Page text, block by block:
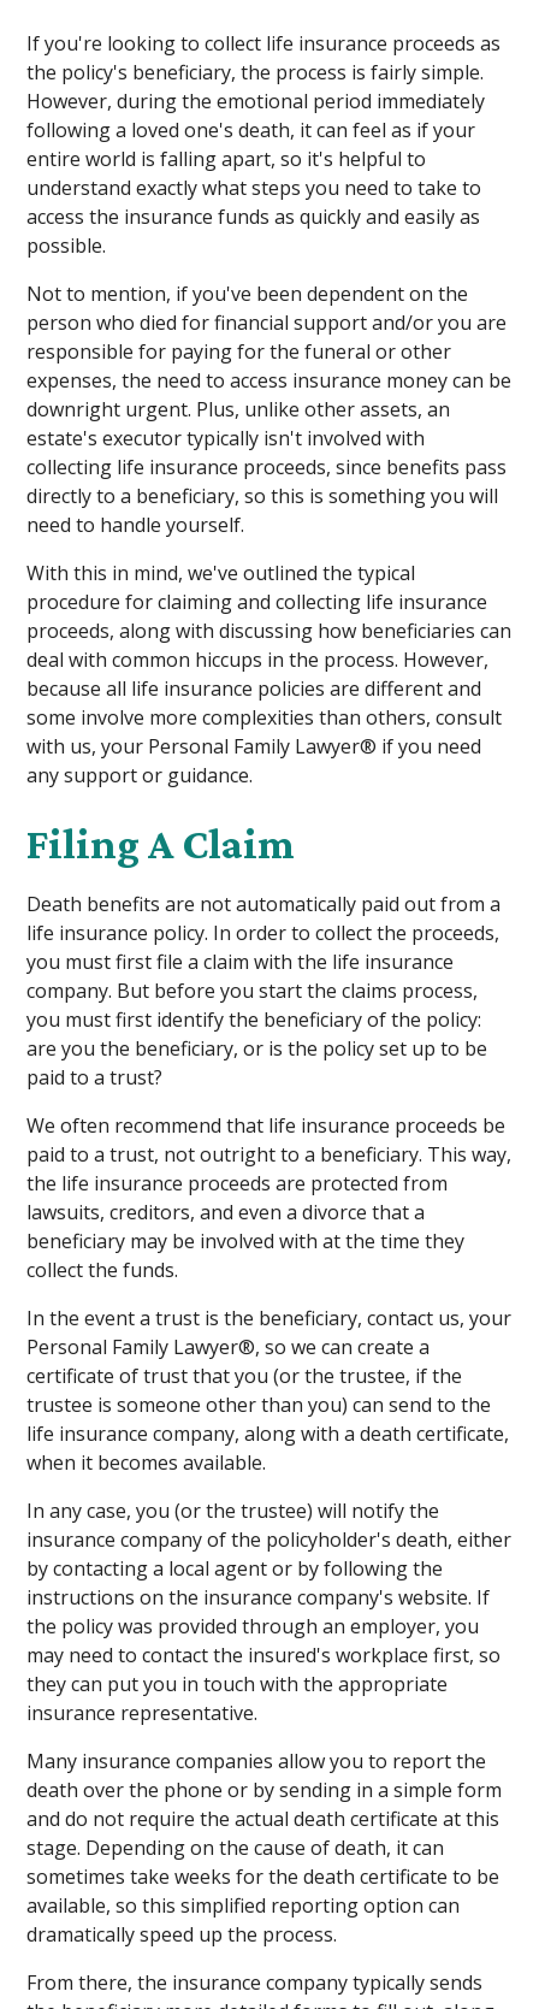
If you're looking to collect life insurance proceeds as
the policy's beneficiary, the process is fairly simple.
However, during the emotional period immediately
following a loved one's death, it can feel as if your
entire world is falling apart, so it's helpful to
understand exactly what steps you need to take to
access the insurance funds as quickly and easily as
possible.
Not to mention, if you've been dependent on the
person who died for financial support and/or you are
responsible for paying for the funeral or other
expenses, the need to access insurance money can be
downright urgent. Plus, unlike other assets, an
estate's executor typically isn't involved with
collecting life insurance proceeds, since benefits pass
directly to a beneficiary, so this is something you will
need to handle yourself.
With this in mind, we've outlined the typical
procedure for claiming and collecting life insurance
proceeds, along with discussing how beneficiaries can
deal with common hiccups in the process. However,
because all life insurance policies are different and
some involve more complexities than others, consult
with us, your Personal Family Lawyer® if you need
any support or guidance.
Filing A Claim
Death benefits are not automatically paid out from a
life insurance policy. In order to collect the proceeds,
you must first file a claim with the life insurance
company. But before you start the claims process,
you must first identify the beneficiary of the policy:
are you the beneficiary, or is the policy set up to be
paid to a trust?
We often recommend that life insurance proceeds be
paid to a trust, not outright to a beneficiary. This way,
the life insurance proceeds are protected from
lawsuits, creditors, and even a divorce that a
beneficiary may be involved with at the time they
collect the funds.
In the event a trust is the beneficiary, contact us, your
Personal Family Lawyer®, so we can create a
certificate of trust that you (or the trustee, if the
trustee is someone other than you) can send to the
life insurance company, along with a death certificate,
when it becomes available.
In any case, you (or the trustee) will notify the
insurance company of the policyholder's death, either
by contacting a local agent or by following the
instructions on the insurance company's website. If
the policy was provided through an employer, you
may need to contact the insured's workplace first, so
they can put you in touch with the appropriate
insurance representative.
Many insurance companies allow you to report the
death over the phone or by sending in a simple form
and do not require the actual death certificate at this
stage. Depending on the cause of death, it can
sometimes take weeks for the death certificate to be
available, so this simplified reporting option can
dramatically speed up the process.
From there, the insurance company typically sends